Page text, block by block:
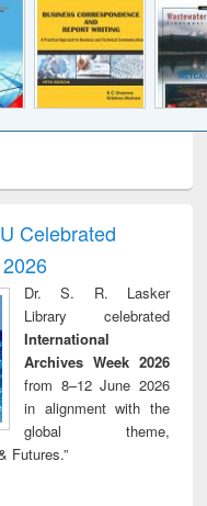
treatment and
reuse
Celebrated
Dr. S. R. Lasker
Library celebrated
International
Archives Week 2026
from 8–12 June 2026
in alignment with the
global theme,
Futures.”